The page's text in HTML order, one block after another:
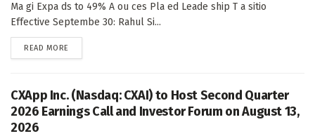
Ma gi Expa ds to 49% A ou ces Pla ed Leade ship T a sitio
Effective Septembe 30: Rahul Si...
READ MORE
CXApp Inc. (Nasdaq: CXAI) to Host Second Quarter
2026 Earnings Call and Investor Forum on August 13,
2026